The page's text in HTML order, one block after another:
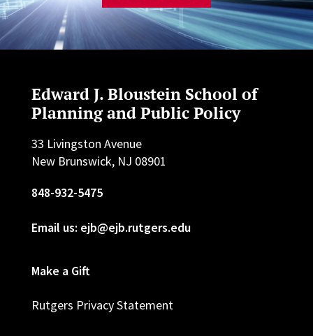
Edward J. Bloustein School of
Planning and Public Policy
33 Livingston Avenue
New Brunswick, NJ 08901
848-932-5475
Email us: ejb@ejb.rutgers.edu
Make a Gift
Rutgers Privacy Statement